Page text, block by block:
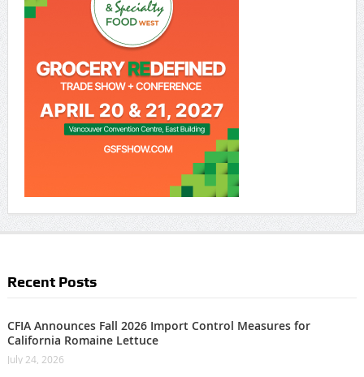
Recent Posts
CFIA Announces Fall 2026 Import Control Measures for
California Romaine Lettuce
July 24, 2026